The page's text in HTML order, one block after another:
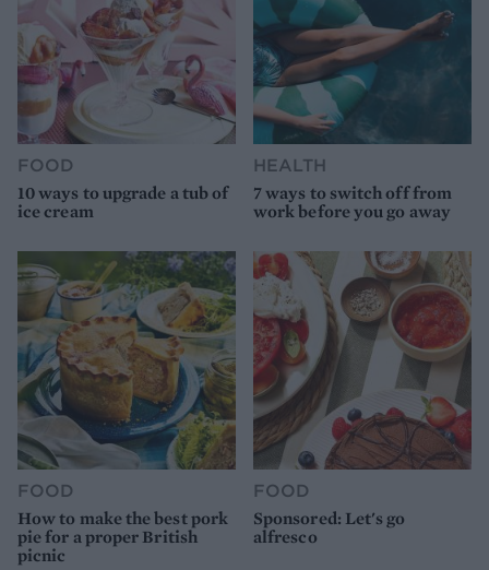
FOOD
10 ways to upgrade a tub of
ice cream
HEALTH
7 ways to switch off from
work before you go away
FOOD
How to make the best pork
pie for a proper British
picnic
FOOD
Sponsored: Let's go
alfresco